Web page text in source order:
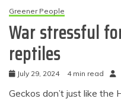
Greener People
War stressful
reptiles
July 29, 2024 4 min read
Geckos don’t just like the